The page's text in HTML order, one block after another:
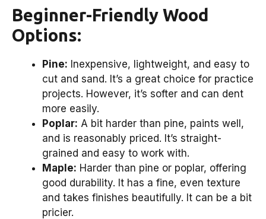
Beginner-Friendly Wood
Options:
Pine: Inexpensive, lightweight, and easy to
cut and sand. It’s a great choice for practice
projects. However, it’s softer and can dent
more easily.
Poplar: A bit harder than pine, paints well,
and is reasonably priced. It’s straight-
grained and easy to work with.
Maple: Harder than pine or poplar, offering
good durability. It has a fine, even texture
and takes finishes beautifully. It can be a bit
pricier.